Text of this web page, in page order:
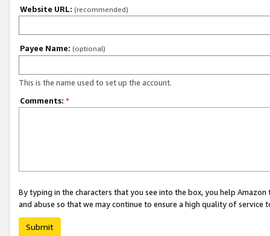
Website URL: (recommended)
Payee Name: (optional)
This is the name used to set up the account.
Comments: *
By typing in the characters that you see into the box, you help
and abuse so that we may continue to ensure a high quality of service
Submit